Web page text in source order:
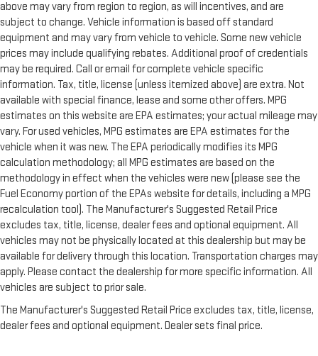
above may vary from region to region, as will incentives, and are
subject to change. Vehicle information is based off standard
equipment and may vary from vehicle to vehicle. Some new vehicle
prices may include qualifying rebates. Additional proof of credentials
may be required. Call or email for complete vehicle specific
information. Tax, title, license (unless itemized above) are extra. Not
available with special finance, lease and some other offers. MPG
estimates on this website are EPA estimates; your actual mileage may
vary. For used vehicles, MPG estimates are EPA estimates for the
vehicle when it was new. The EPA periodically modifies its MPG
calculation methodology; all MPG estimates are based on the
methodology in effect when the vehicles were new (please see the
Fuel Economy portion of the EPAs website for details, including a MPG
recalculation tool). The Manufacturer's Suggested Retail Price
excludes tax, title, license, dealer fees and optional equipment. All
vehicles may not be physically located at this dealership but may be
available for delivery through this location. Transportation charges may
apply. Please contact the dealership for more specific information. All
vehicles are subject to prior sale.
The Manufacturer's Suggested Retail Price excludes tax, title, license,
dealer fees and optional equipment. Dealer sets final price.